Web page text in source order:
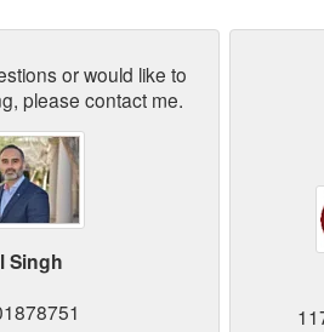
or would like to
please contact me.
Singh